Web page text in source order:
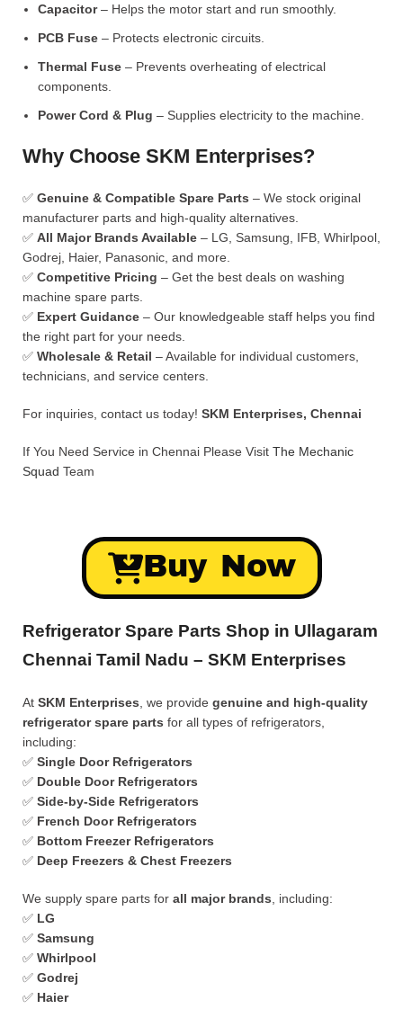
Capacitor– Helps the motor start and run smoothly.
PCB Fuse – Protects electronic circuits.
Thermal Fuse – Prevents overheating of electrical
components.
Power Cord & Plug – Supplies electricity to the machine.
Why Choose SKM Enterprises?
✅ Genuine & Compatible Spare Parts – We stock original
manufacturer parts and high-quality alternatives.
✅ All Major Brands Available – LG, Samsung, IFB, Whirlpool,
Godrej, Haier, Panasonic, and more.
✅ Competitive Pricing – Get the best deals on washing
machine spare parts.
✅ Expert Guidance – Our knowledgeable staff helps you find
the right part for your needs.
✅ Wholesale & Retail – Available for individual customers,
technicians, and service centers.
For inquiries, contact us today! SKM Enterprises, Chennai
If You Need Service in Chennai Please Visit The Mechanic
Squad Team
Buy Now
Refrigerator Spare Parts Shop in Ullagaram
Chennai Tamil Nadu – SKM Enterprises
At SKM Enterprises , we provide genuine and high-quality
refrigerator spare parts for all types of refrigerators,
including:
✅ Single Door Refrigerators
✅ Double Door Refrigerators
✅ Side-by-Side Refrigerators
✅ French Door Refrigerators
✅ Bottom Freezer Refrigerators
✅ Deep Freezers & Chest Freezers
We supply spare parts for all major brands , including:
✅ LG
✅ Samsung
✅ Whirlpool
✅ Godrej
✅ Haier